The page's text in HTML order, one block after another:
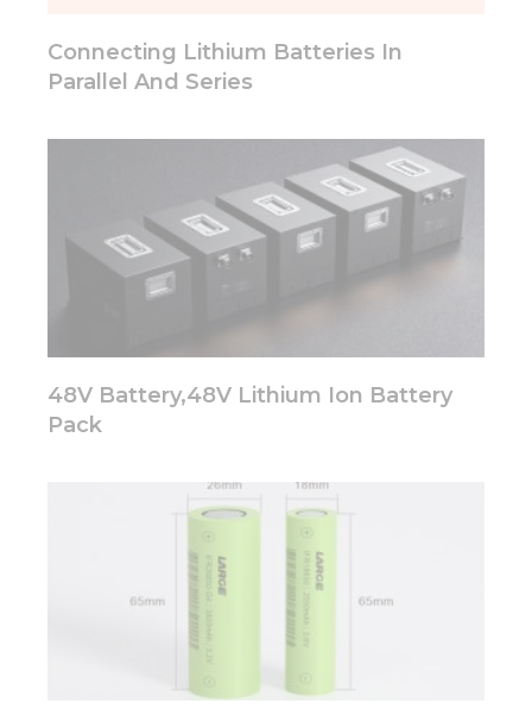
Connecting Lithium Batteries In
Parallel And Series
48V Battery,48V Lithium Ion Battery
Pack
from the
Marketing
By sharing
your
interests
and
chance of
personalized